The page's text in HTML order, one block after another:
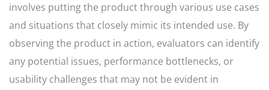
involves putting the product through various use cases
and situations that closely mimic its intended use. By
observing the product in action, evaluators can identify
any potential issues, performance bottlenecks, or
usability challenges that may not be evident in